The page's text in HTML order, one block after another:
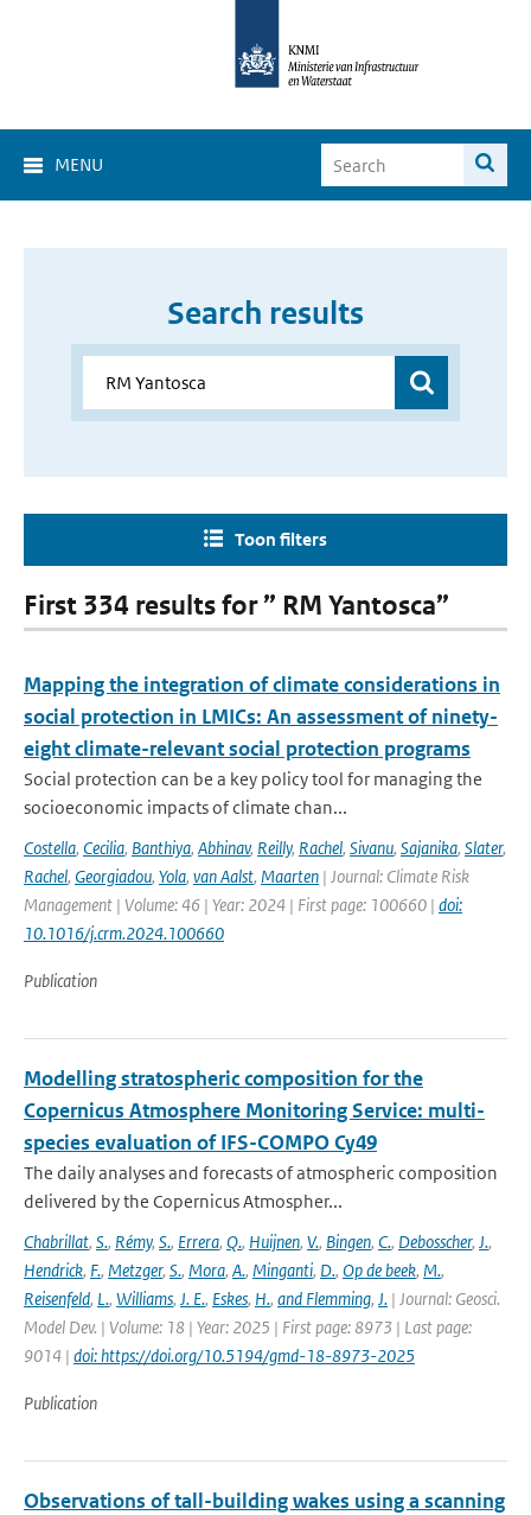
MENU
Search results
Toon filters
First 334 results for ” RM Yantosca”
Mapping the integration of climate considerations in
social protection in LMICs: An assessment of ninety-
eight climate-relevant social protection programs
Social protection can be a key policy tool for managing the
socioeconomic impacts of climate chan...
Costella, Cecilia, Banthiya, Abhinav, Reilly, Rachel, Sivanu, Sajanika, Slater,
Rachel, Georgiadou, Yola, van Aalst, Maarten | Journal: Climate Risk
Management | Volume: 46 | Year: 2024 | First page: 100660 | doi:
10.1016/j.crm.2024.100660
Publication
Modelling stratospheric composition for the
Copernicus Atmosphere Monitoring Service: multi-
species evaluation of IFS-COMPO Cy49
The daily analyses and forecasts of atmospheric composition
delivered by the Copernicus Atmospher...
Chabrillat, S., Rémy, S., Errera, Q., Huijnen, V., Bingen, C., Debosscher, J.,
Hendrick, F., Metzger, S., Mora, A., Minganti, D., Op de beek, M.,
Reisenfeld, L., Williams, J. E., Eskes, H., and Flemming, J. | Journal: Geosci.
Model Dev. | Volume: 18 | Year: 2025 | First page: 8973 | Last page:
9014 | doi: https://doi.org/10.5194/gmd-18-8973-2025
Publication
Observations of tall-building wakes using a scanning